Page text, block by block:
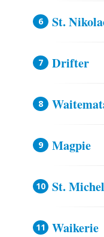
St.
Drifter
Magpie
St.
Waikerie